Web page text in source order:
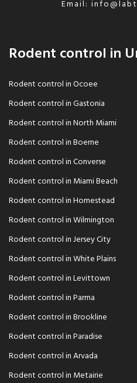
Email:
Rodent control in
Rodent control in Ocoee
Rodent control in Gastonia
Rodent control in North Miami
Rodent control in Boerne
Rodent control in Converse
Rodent control in Miami Beach
Rodent control in Homestead
Rodent control in Wilmington
Rodent control in Jersey City
Rodent control in White Plains
Rodent control in Levittown
Rodent control in Parma
Rodent control in Brookline
Rodent control in Paradise
Rodent control in Arvada
Rodent control in Metairie